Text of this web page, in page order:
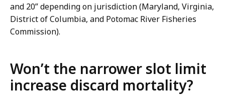
and 20” depending on jurisdiction (Maryland, Virginia,
District of Columbia, and Potomac River Fisheries
Commission).
Won’t the narrower slot limit
increase discard mortality?